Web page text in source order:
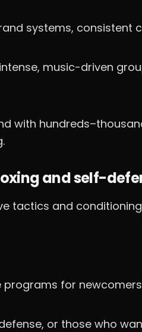
systems, consistent
music-driven
with
and self-
tactics and
programs for
or those who